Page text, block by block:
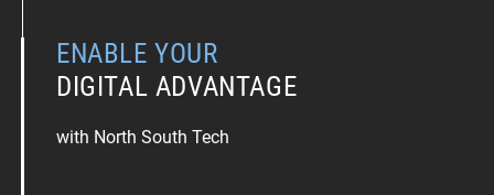
ENABLE YOUR
DIGITAL ADVANTAGE
with North South Tech